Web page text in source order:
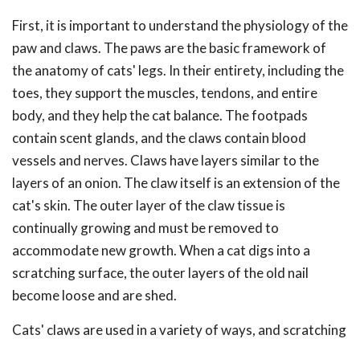
First, it is important to understand the physiology of the
paw and claws. The paws are the basic framework of
the anatomy of cats' legs. In their entirety, including the
toes, they support the muscles, tendons, and entire
body, and they help the cat balance. The footpads
contain scent glands, and the claws contain blood
vessels and nerves. Claws have layers similar to the
layers of an onion. The claw itself is an extension of the
cat's skin. The outer layer of the claw tissue is
continually growing and must be removed to
accommodate new growth. When a cat digs into a
scratching surface, the outer layers of the old nail
become loose and are shed.
Cats' claws are used in a variety of ways, and scratching